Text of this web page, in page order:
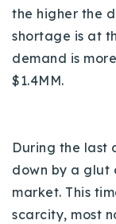
the higher the
shortage is at
demand is
$1.4MM.
During the last
down by a glut
market. This
scarcity, most